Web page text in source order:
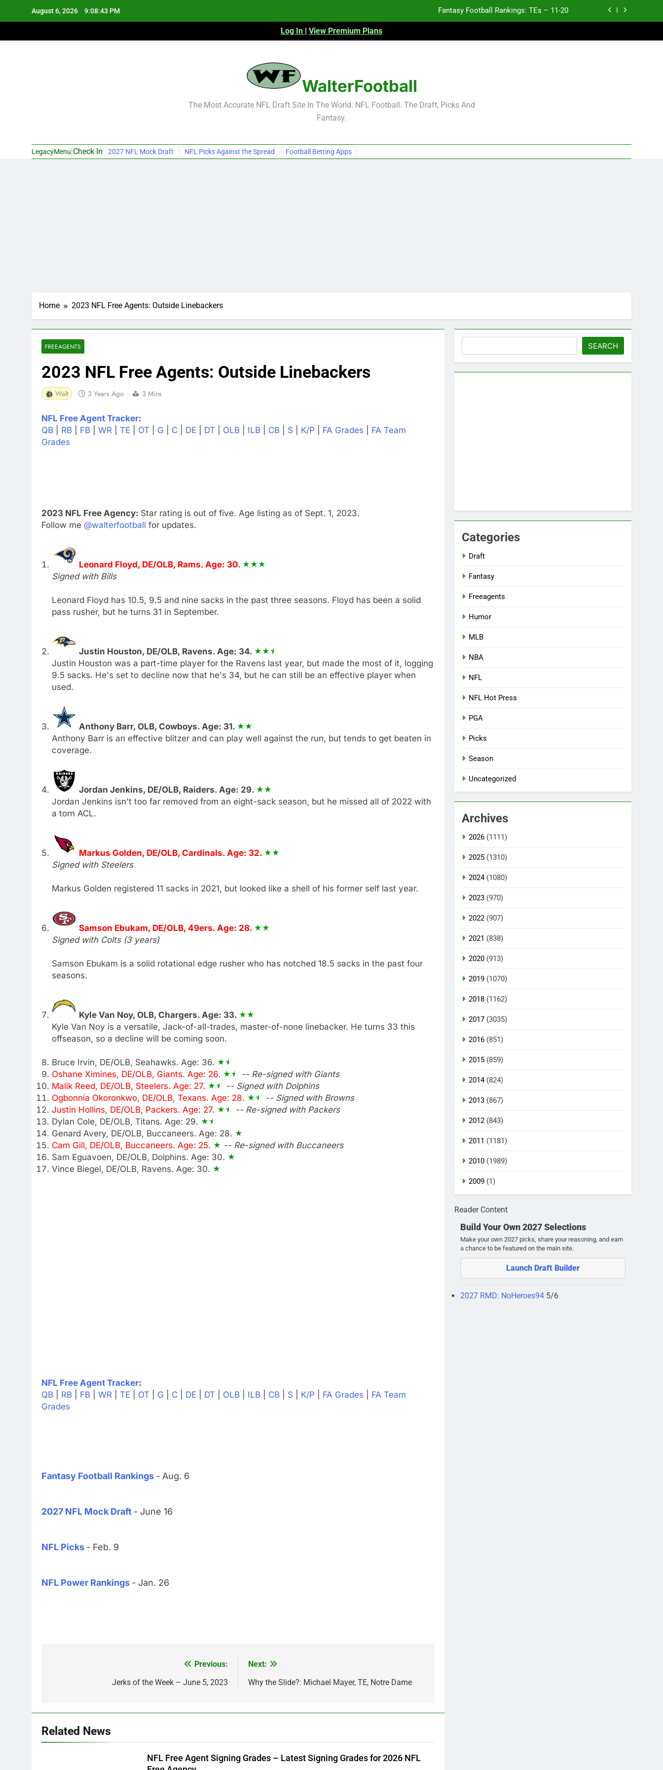
August 6, 2026 9:08:44 PM Fantasy Football Rankings: TEs – 11-20
Log In | View Premium Plans
WalterFootball
The Most Accurate NFL Draft Site In The World. NFL Football. The Draft, Picks And
Fantasy.
LegacyMenu Check In 2027 NFL Mock Draft NFL Picks Against the Spread Football Betting Apps
Home 2023 NFL Free Agents: Outside Linebackers
FREEAGENTS
2023 NFL Free Agents: Outside Linebackers
Walt 3 Years Ago 3 Mins
NFL Free Agent Tracker:
QB
RB FB WR TE OT G C DE DT OLB ILB CB S K/P FA Grades
FA Team
Grades
2023 NFL Free Agency: Star rating is out of five. Age listing as of Sept. 1, 2023.
Follow me @walterfootball for updates.
Leonard Floyd, DE/OLB, Rams. Age: 30.
Signed with Bills
Leonard Floyd has 10.5, 9.5 and nine sacks in the past three seasons. Floyd has been a solid
pass rusher, but he turns 31 in September.
Justin Houston, DE/OLB, Ravens. Age: 34.
Justin Houston was a part-time player for the Ravens last year, but made the most of it, logging
9.5 sacks. He's set to decline now that he's 34, but he can still be an effective player when
used.
Anthony Barr, OLB, Cowboys. Age: 31.
Anthony Barr is an effective blitzer and can play well against the run, but tends to get beaten in
coverage.
Jordan Jenkins, DE/OLB, Raiders. Age: 29.
Jordan Jenkins isn't too far removed from an eight-sack season, but he missed all of 2022 with
a torn ACL.
Markus Golden, DE/OLB, Cardinals. Age: 32.
Signed with Steelers
Markus Golden registered 11 sacks in 2021, but looked like a shell of his former self last year.
Samson Ebukam, DE/OLB, 49ers. Age: 28.
Signed with Colts (3 years)
Samson Ebukam is a solid rotational edge rusher who has notched 18.5 sacks in the past four
seasons.
Kyle Van Noy, OLB, Chargers. Age: 33.
Kyle Van Noy is a versatile, Jack-of-all-trades, master-of-none linebacker. He turns 33 this
offseason, so a decline will be coming soon.
Bruce Irvin, DE/OLB, Seahawks. Age: 36.
Oshane Ximines, DE/OLB, Giants. Age: 26.
-- Re-signed with Giants
Malik Reed, DE/OLB, Steelers. Age: 27.
-- Signed with Dolphins
Ogbonnia Okoronkwo, DE/OLB, Texans. Age: 28.
-- Signed with Browns
Justin Hollins, DE/OLB, Packers. Age: 27.
-- Re-signed with Packers
Dylan Cole, DE/OLB, Titans. Age: 29.
Genard Avery, DE/OLB, Buccaneers. Age: 28.
Cam Gill, DE/OLB, Buccaneers. Age: 25.
-- Re-signed with Buccaneers
Sam Eguavoen, DE/OLB, Dolphins. Age: 30.
Vince Biegel, DE/OLB, Ravens. Age: 30.
NFL Free Agent Tracker:
QB
RB FB WR TE OT G C DE DT OLB ILB CB S K/P FA Grades
FA Team
Grades
Fantasy Football Rankings - Aug. 6
2027 NFL Mock Draft - June 16
NFL Picks - Feb. 9
NFL Power Rankings - Jan. 26
Previous:
Jerks of the Week – June 5, 2023
Next:
Why the Slide?: Michael Mayer, TE, Notre Dame
Related News
NFL Free Agent Signing Grades – Latest Signing Grades for 2026 NFL
SEARCH
Categories
Draft
Fantasy
Freeagents
Humor
MLB
NBA
NFL
NFL Hot Press
PGA
Picks
Season
Uncategorized
Archives
2026 (1111)
2025 (1310)
2024(1080)
2023 (970)
2022 (907)
2021 (838)
2020 (913)
2019 (1070)
2018 (1162)
2017 (3035)
2016 (851)
2015 (859)
2014(824)
2013 (867)
2012 (843)
2011 (1181)
2010 (1989)
2009 (1)
Reader Content
Build Your Own 2027 Selections
Make your own 2027 picks, share your reasoning, and earn
a chance to be featured on the main site.
Launch Draft Builder
2027 RMD: NoHeroes94 5/6